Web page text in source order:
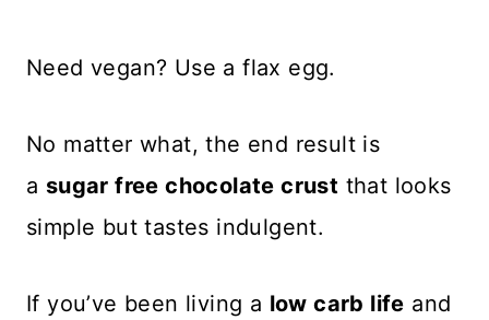
Need vegan? Use a flax egg.
No matter what, the end result is
a sugar free chocolate crust that looks
simple but tastes indulgent.
If you’ve been living a low carb life and